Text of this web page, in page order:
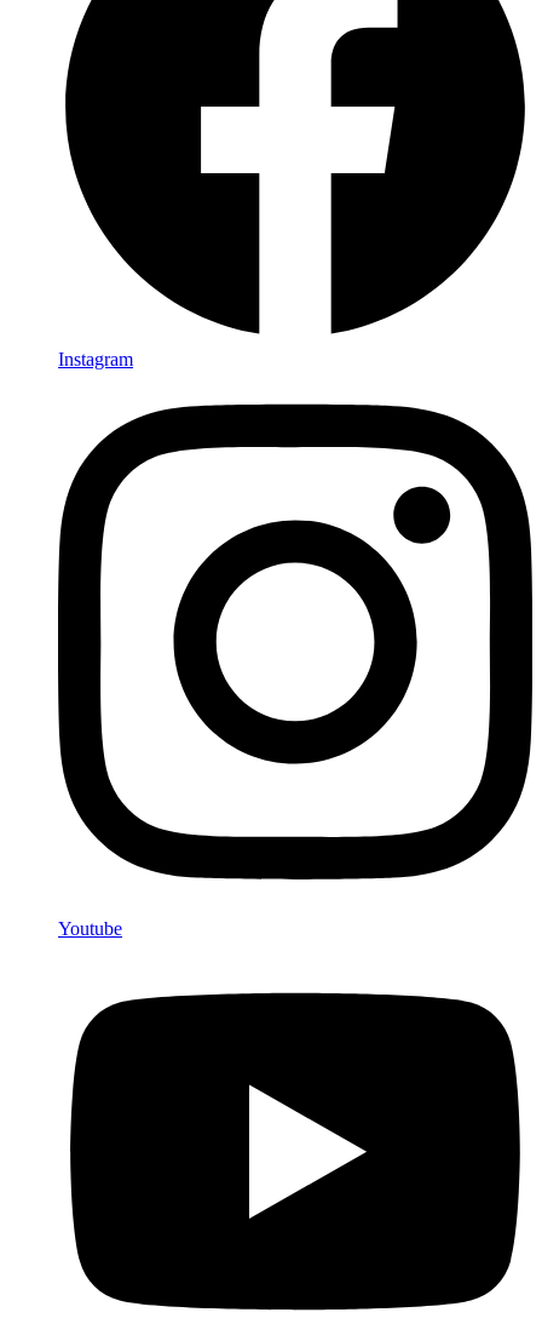
Instagram
Youtube